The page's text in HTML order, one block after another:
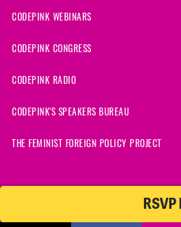
CODEPINK WEBINARS
CODEPINK CONGRESS
CODEPINK RADIO
CODEPINK'S SPEAKERS BUREAU
THE FEMINIST FOREIGN POLICY PROJECT
© 2026 CODEPINK | All Rights